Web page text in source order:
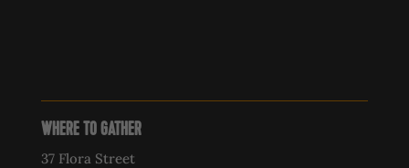
WHERE TO GATHER
37 Flora Street